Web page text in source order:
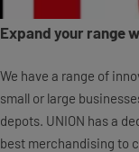
Expand your range
We have a range of
small or large
depots. UNION has a
best merchandising to